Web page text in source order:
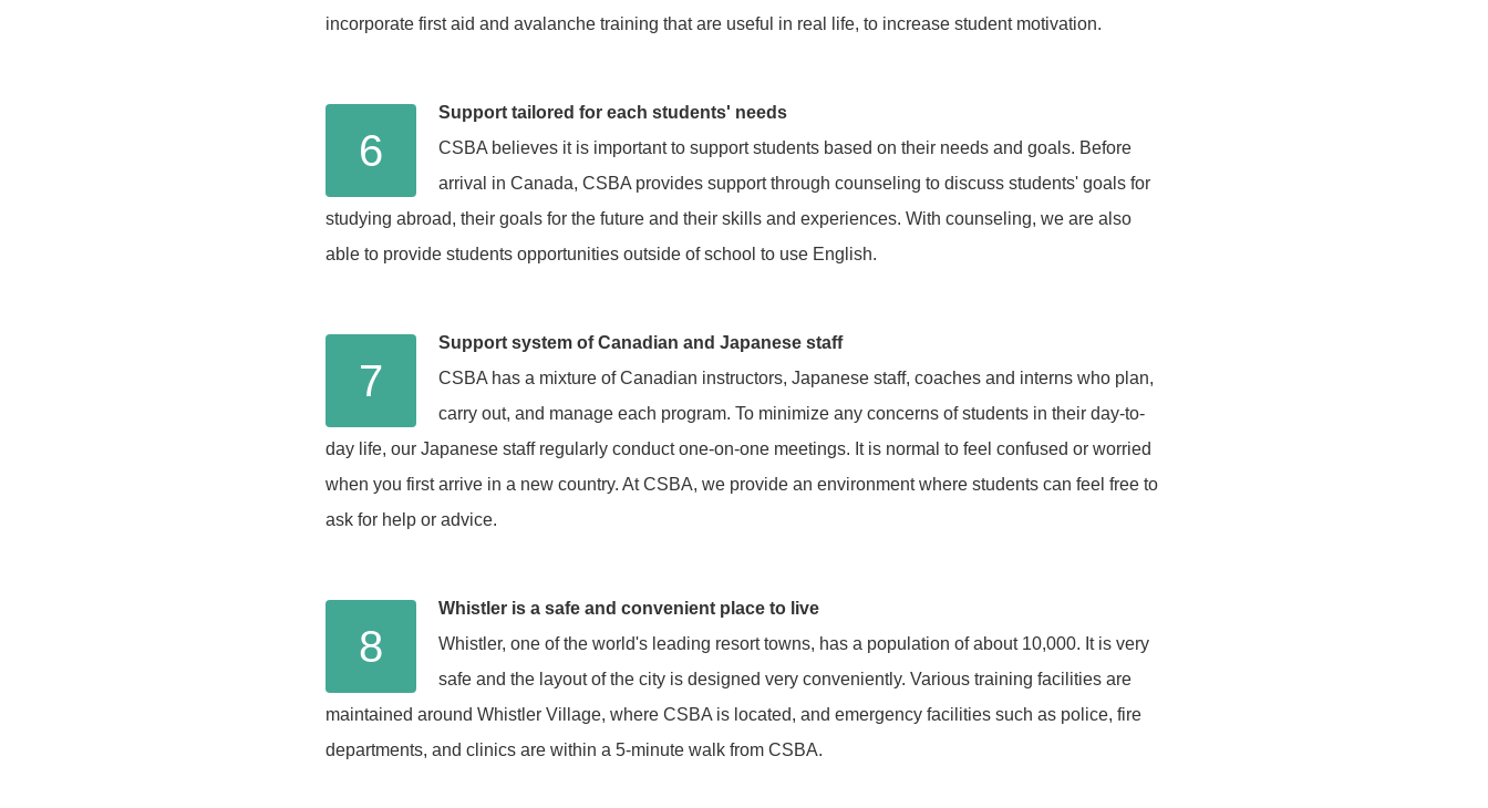
incorporate first aid and avalanche training that are useful in real life, to increase student motivation.
6
Support tailored for each students' needs
CSBA believes it is important to support students based on their needs and goals. Before
arrival in Canada, CSBA provides support through counseling to discuss students' goals for
studying abroad, their goals for the future and their skills and experiences. With counseling, we are also
able to provide students opportunities outside of school to use English.
7
Support system of Canadian and Japanese staff
CSBA has a mixture of Canadian instructors, Japanese staff, coaches and interns who plan,
carry out, and manage each program. To minimize any concerns of students in their day-to-
day life, our Japanese staff regularly conduct one-on-one meetings. It is normal to feel confused or worried
when you first arrive in a new country. At CSBA, we provide an environment where students can feel free to
ask for help or advice.
8
Whistler is a safe and convenient place to live
Whistler, one of the world's leading resort towns, has a population of about 10,000. It is very
safe and the layout of the city is designed very conveniently. Various training facilities are
maintained around Whistler Village, where CSBA is located, and emergency facilities such as police, fire
departments, and clinics are within a 5-minute walk from CSBA.